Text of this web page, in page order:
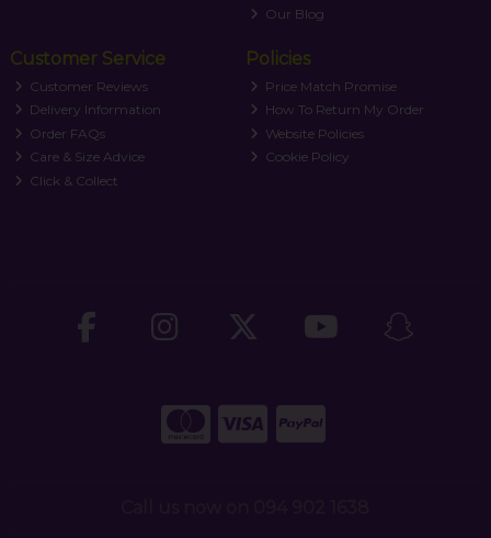
Our Blog
Customer Service
Customer Reviews
Delivery Information
Order FAQs
Care & Size Advice
Click & Collect
Policies
Price Match Promise
How To Return My Order
Website Policies
Cookie Policy